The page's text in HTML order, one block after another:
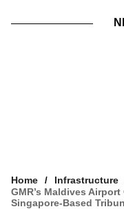
Home
Infrastructure
GMR’s Maldives
Singapore-Based